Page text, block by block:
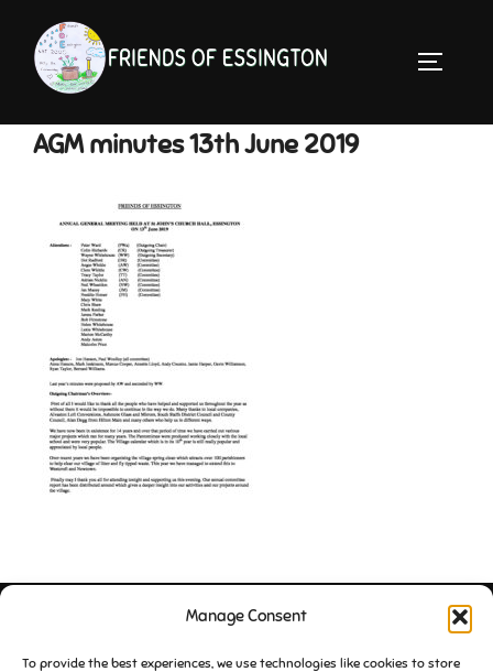
Manage Consent
To provide the best experiences, we use technologies like cookies to store
content
AGM minutes 13th June 2019
Copyright © 2026 Friends of Essington |
Inspiro ThemebyWPZOOM